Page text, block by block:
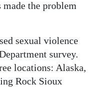
the problem
sexual violence
survey.
locations: Alaska,
Rock Sioux